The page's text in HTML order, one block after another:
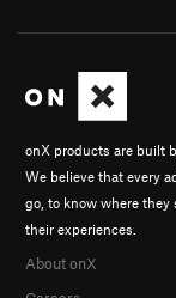
onX products are built
We believe that every
go, to know where they
their experiences.
About onX